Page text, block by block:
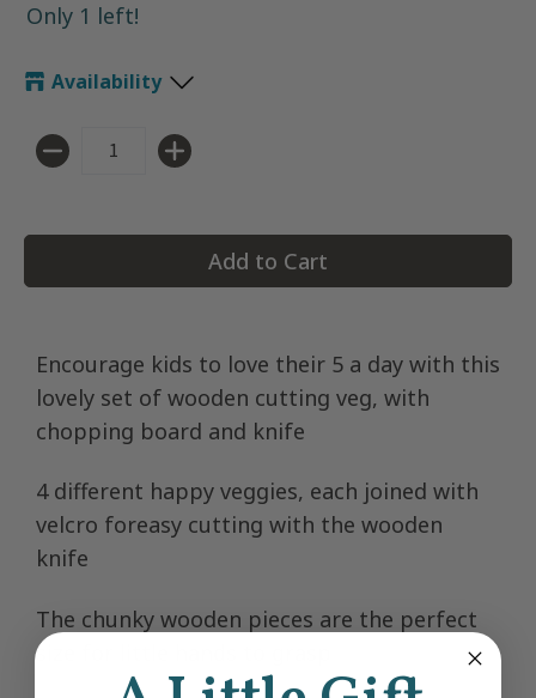
Only 1 left!
Availability
Quantity
Add to Cart
Encourage kids to love their 5 a day with this
lovely set of wooden cutting veg, with
chopping board and knife
4 different happy veggies, each joined with
velcro foreasy cutting with the wooden
knife
The chunky wooden pieces are the perfect
size for little hands to grasp